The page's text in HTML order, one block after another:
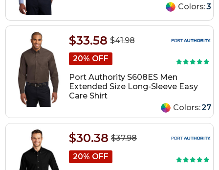
Colors:3
$41.98
$33.58
20% OFF
Port Authority S608ES Men
Extended Size Long-Sleeve Easy
Care Shirt
Colors:27
$37.98
$30.38
20% OFF